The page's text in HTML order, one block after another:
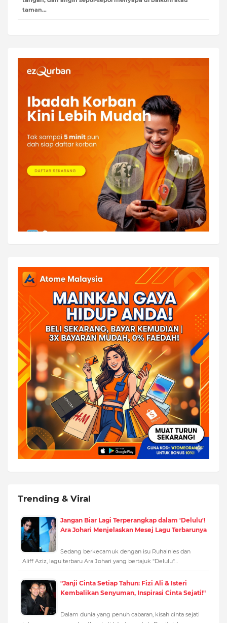
taman…
Trending & Viral
Jangan Biar Lagi Terperangkap dalam 'Delulu'!
Ara Johari Menjelaskan Mesej Lagu Terbarunya
Sedang berkecamuk dengan isu Ruhainies dan
Aliff Aziz, lagu terbaru Ara Johari yang bertajuk "Delulu"…
"Janji Cinta Setiap Tahun: Fizi Ali & Isteri
Kembalikan Senyuman, Inspirasi Cinta Sejati!"
Dalam dunia yang penuh cabaran, kisah cinta sejati